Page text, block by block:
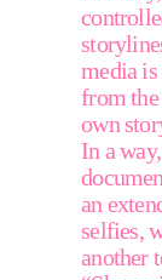
media
from the
own
In a
an
selfies,
another